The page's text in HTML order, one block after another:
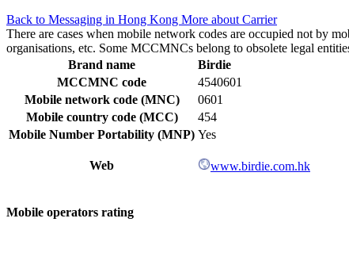
Back to Messaging in Hong Kong More about Carrier
There are cases when mobile network codes are occupied not by
organisations, etc. Some MCCMNCs belong to obsolete legal
Brand name
Birdie
MCCMNC code
4540601
Mobile network code (MNC)
0601
Mobile country code (MCC)
454
Mobile Number Portability (MNP) Yes
Web www.birdie.com.hk
Mobile operators rating